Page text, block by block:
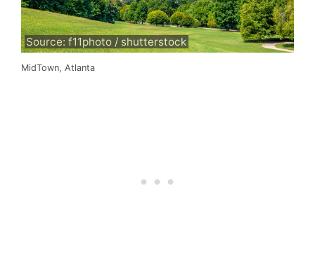
Source: f11photo / shutterstock
MidTown, Atlanta